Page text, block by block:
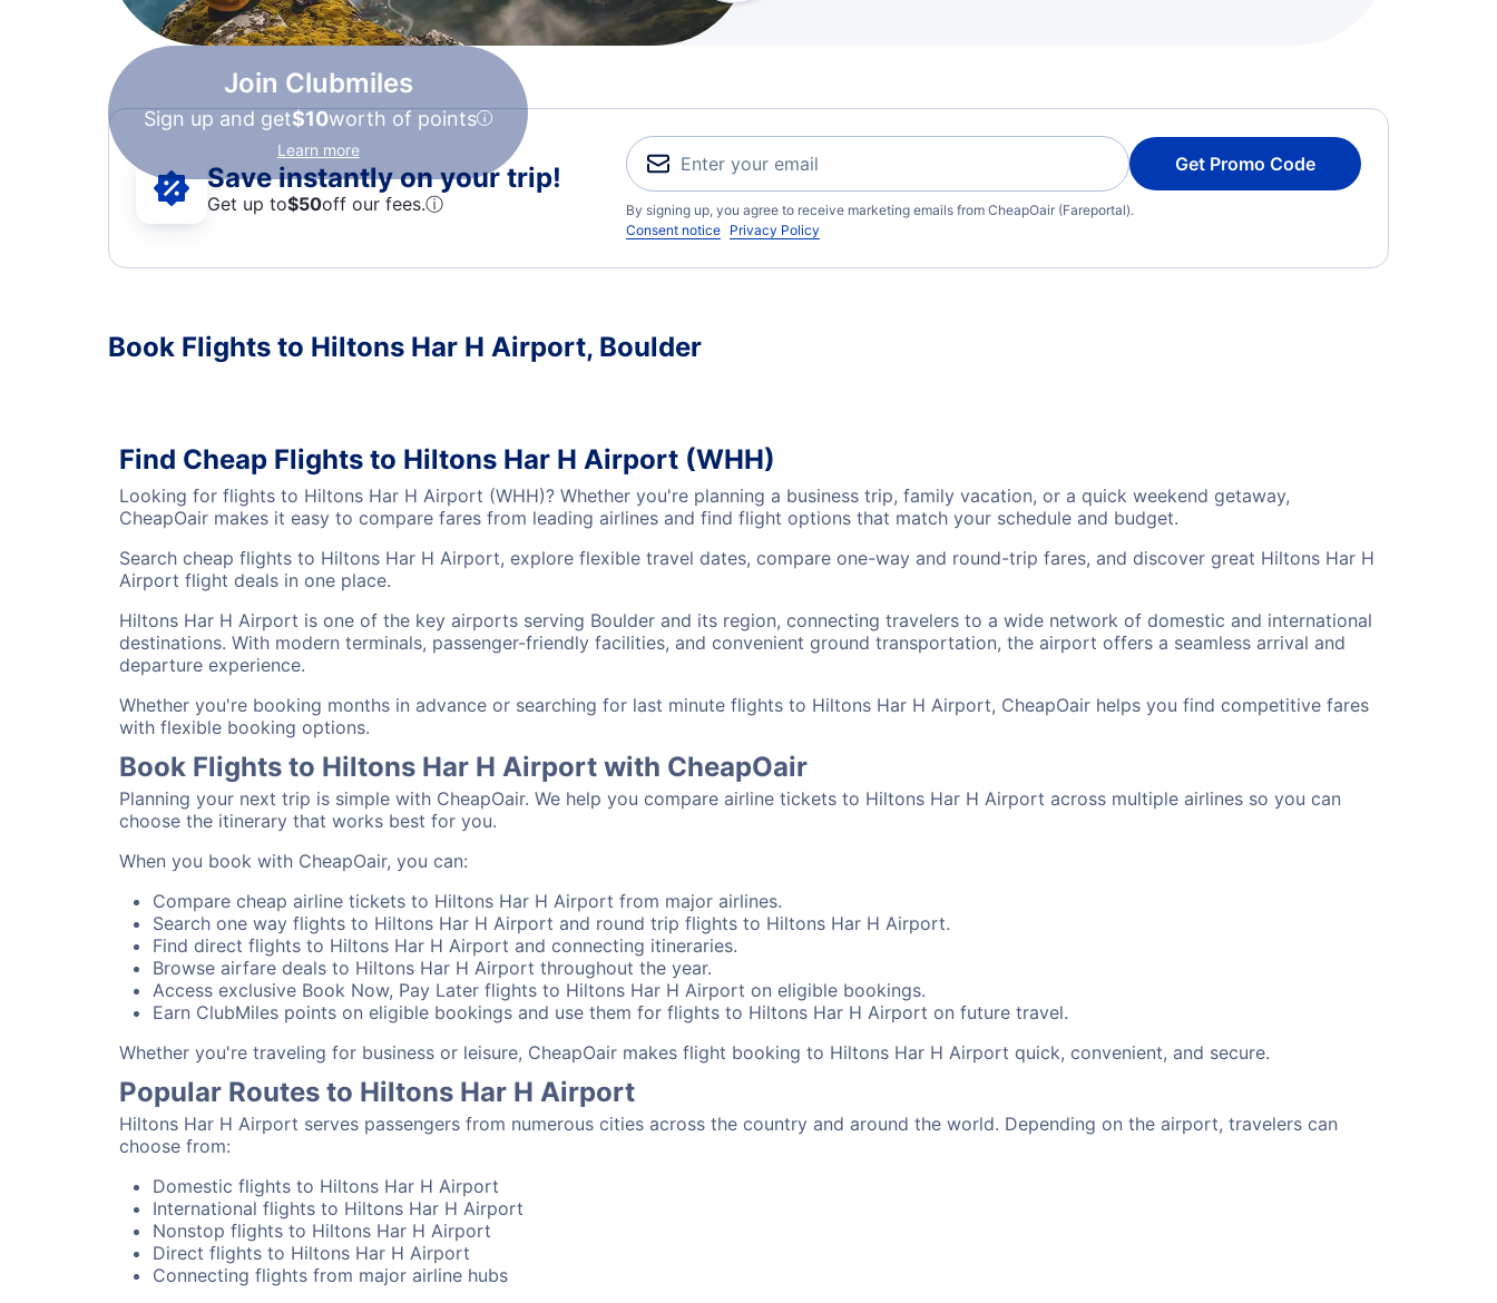
Join Clubmiles
Sign up and get$10worth of points
Learn more
Save instantly on your trip!
Get up to$50off our fees.ⓘ
Get Promo Code
By signing up, you agree to receive marketing emails from CheapOair (Fareportal).
Consent notice Privacy Policy
Book Flights to Hiltons Har H Airport, Boulder
Find Cheap Flights to Hiltons Har H Airport (WHH)
Looking for flights to Hiltons Har H Airport (WHH)? Whether you're planning a business trip, family vacation, or a quick weekend getaway,
CheapOair makes it easy to compare fares from leading airlines and find flight options that match your schedule and budget.
Search cheap flights to Hiltons Har H Airport, explore flexible travel dates, compare one-way and round-trip fares, and discover great Hiltons Har H
Airport flight deals in one place.
Hiltons Har H Airport is one of the key airports serving Boulder and its region, connecting travelers to a wide network of domestic and international
destinations. With modern terminals, passenger-friendly facilities, and convenient ground transportation, the airport offers a seamless arrival and
departure experience.
Whether you're booking months in advance or searching for last minute flights to Hiltons Har H Airport, CheapOair helps you find competitive fares
with flexible booking options.
Book Flights to Hiltons Har H Airport with CheapOair
Planning your next trip is simple with CheapOair. We help you compare airline tickets to Hiltons Har H Airport across multiple airlines so you can
choose the itinerary that works best for you.
When you book with CheapOair, you can:
Compare cheap airline tickets to Hiltons Har H Airport from major airlines.
Search one way flights to Hiltons Har H Airport and round trip flights to Hiltons Har H Airport.
Find direct flights to Hiltons Har H Airport and connecting itineraries.
Browse airfare deals to Hiltons Har H Airport throughout the year.
Access exclusive Book Now, Pay Later flights to Hiltons Har H Airport on eligible bookings.
Earn ClubMiles points on eligible bookings and use them for flights to Hiltons Har H Airport on future travel.
Whether you're traveling for business or leisure, CheapOair makes flight booking to Hiltons Har H Airport quick, convenient, and secure.
Popular Routes to Hiltons Har H Airport
Hiltons Har H Airport serves passengers from numerous cities across the country and around the world. Depending on the airport, travelers can
choose from:
Domestic flights to Hiltons Har H Airport
International flights to Hiltons Har H Airport
Nonstop flights to Hiltons Har H Airport
Direct flights to Hiltons Har H Airport
Connecting flights from major airline hubs